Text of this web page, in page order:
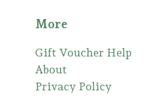
More
Gift Voucher Help
About
Privacy Policy